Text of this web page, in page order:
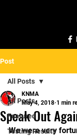
Post
All Posts
Featured
Testing Results
All Posts
Speak Out
KNMA
May 4, 2018 1 min
We were very